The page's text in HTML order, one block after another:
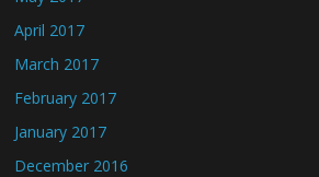
April 2017
March 2017
February 2017
January 2017
December 2016